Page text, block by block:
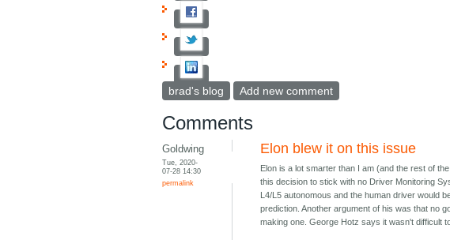
brad's blog Add new comment
Comments
Goldwing
Tue, 2020-
07-28 14:30
permalink
Elon blew it on this issue
Elon is a lot smarter than I am (and the rest of
this decision to stick with no Driver Monitoring
L4/L5 autonomous and the human driver would
prediction. Another argument of his was that no
making one. George Hotz says it wasn't difficult